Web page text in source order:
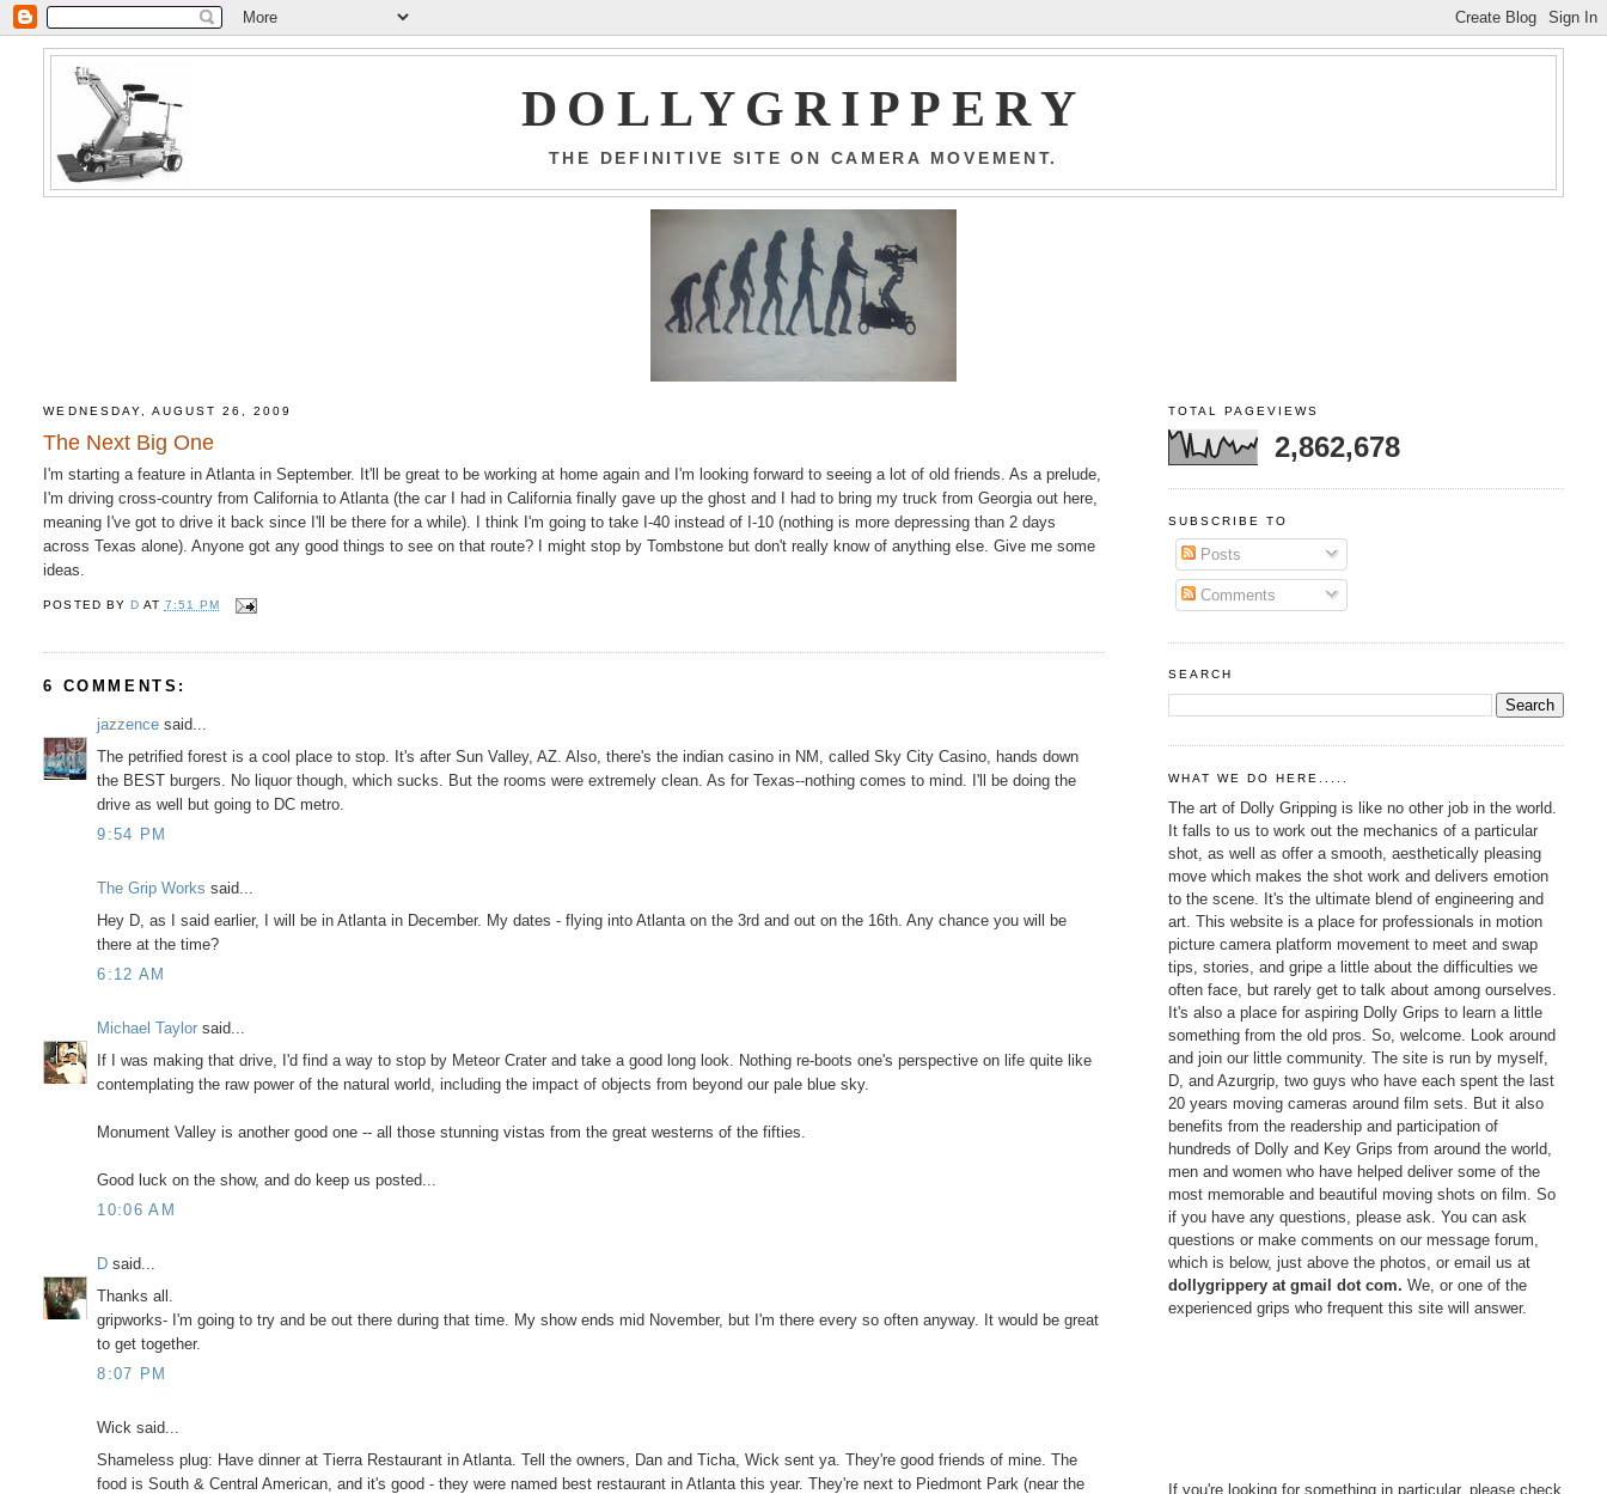
DOLLYGRIPPERY
THE DEFINITIVE SITE ON CAMERA MOVEMENT.
WEDNESDAY, AUGUST 26, 2009
The Next Big One
I'm starting a feature in Atlanta in September. It'll be great to be working at home again and I'm looking forward to seeing a lot of old friends. As a prelude,
I'm driving cross-country from California to Atlanta (the car I had in California finally gave up the ghost and I had to bring my truck from Georgia out here,
meaning I've got to drive it back since I'll be there for a while). I think I'm going to take I-40 instead of I-10 (nothing is more depressing than 2 days
across Texas alone). Anyone got any good things to see on that route? I might stop by Tombstone but don't really know of anything else. Give me some
ideas.
POSTED BY D AT 7:51 PM
6 COMMENTS:
jazzence said...
The petrified forest is a cool place to stop. It's after Sun Valley, AZ. Also, there's the indian casino in NM, called Sky City Casino, hands down
the BEST burgers. No liquor though, which sucks. But the rooms were extremely clean. As for Texas--nothing comes to mind. I'll be doing the
drive as well but going to DC metro.
9:54 PM
The Grip Works said...
Hey D, as I said earlier, I will be in Atlanta in December. My dates - flying into Atlanta on the 3rd and out on the 16th. Any chance you will be
there at the time?
6:12 AM
Michael Taylor said...
If I was making that drive, I'd find a way to stop by Meteor Crater and take a good long look. Nothing re-boots one's perspective on life quite like
contemplating the raw power of the natural world, including the impact of objects from beyond our pale blue sky.
Monument Valley is another good one -- all those stunning vistas from the great westerns of the fifties.
Good luck on the show, and do keep us posted...
10:06 AM
D said...
Thanks all.
gripworks- I'm going to try and be out there during that time. My show ends mid November, but I'm there every so often anyway. It would be great
to get together.
8:07 PM
Wick said...
Shameless plug: Have dinner at Tierra Restaurant in Atlanta. Tell the owners, Dan and Ticha, Wick sent ya. They're good friends of mine. The
food is South & Central American, and it's good - they were named best restaurant in Atlanta this year. They're next to Piedmont Park (near the
TOTAL PAGEVIEWS
2,862,678
SUBSCRIBE TO
Posts
Comments
SEARCH
WHAT WE DO HERE.....
The art of Dolly Gripping is like no other job in the world.
It falls to us to work out the mechanics of a particular
shot, as well as offer a smooth, aesthetically pleasing
move which makes the shot work and delivers emotion
to the scene. It's the ultimate blend of engineering and
art. This website is a place for professionals in motion
picture camera platform movement to meet and swap
tips, stories, and gripe a little about the difficulties we
often face, but rarely get to talk about among ourselves.
It's also a place for aspiring Dolly Grips to learn a little
something from the old pros. So, welcome. Look around
and join our little community. The site is run by myself,
D, and Azurgrip, two guys who have each spent the last
20 years moving cameras around film sets. But it also
benefits from the readership and participation of
hundreds of Dolly and Key Grips from around the world,
men and women who have helped deliver some of the
most memorable and beautiful moving shots on film. So
if you have any questions, please ask. You can ask
questions or make comments on our message forum,
which is below, just above the photos, or email us at
dollygrippery at gmail dot com. We, or one of the
experienced grips who frequent this site will answer.
If you're looking for something in particular, please check